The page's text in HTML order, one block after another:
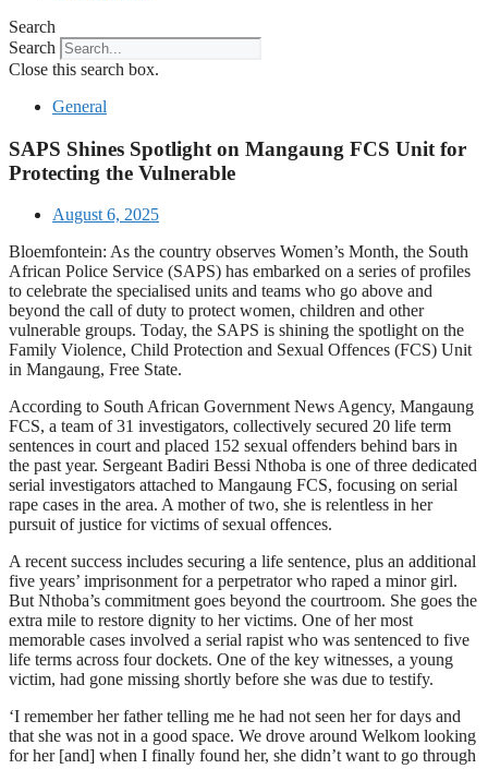
Search
Search
Close this search box.
General
SAPS Shines Spotlight on Mangaung FCS Unit for
Protecting the Vulnerable
August 6, 2025
Bloemfontein: As the country observes Women’s Month, the South
African Police Service (SAPS) has embarked on a series of profiles
to celebrate the specialised units and teams who go above and
beyond the call of duty to protect women, children and other
vulnerable groups. Today, the SAPS is shining the spotlight on the
Family Violence, Child Protection and Sexual Offences (FCS) Unit
in Mangaung, Free State.
According to South African Government News Agency, Mangaung
FCS, a team of 31 investigators, collectively secured 20 life term
sentences in court and placed 152 sexual offenders behind bars in
the past year. Sergeant Badiri Bessi Nthoba is one of three dedicated
serial investigators attached to Mangaung FCS, focusing on serial
rape cases in the area. A mother of two, she is relentless in her
pursuit of justice for victims of sexual offences.
A recent success includes securing a life sentence, plus an additional
five years’ imprisonment for a perpetrator who raped a minor girl.
But Nthoba’s commitment goes beyond the courtroom. She goes the
extra mile to restore dignity to her victims. One of her most
memorable cases involved a serial rapist who was sentenced to five
life terms across four dockets. One of the key witnesses, a young
victim, had gone missing shortly before she was due to testify.
‘I remember her father telling me he had not seen her for days and
that she was not in a good space. We drove around Welkom looking
for her [and] when I finally found her, she didn’t want to go through